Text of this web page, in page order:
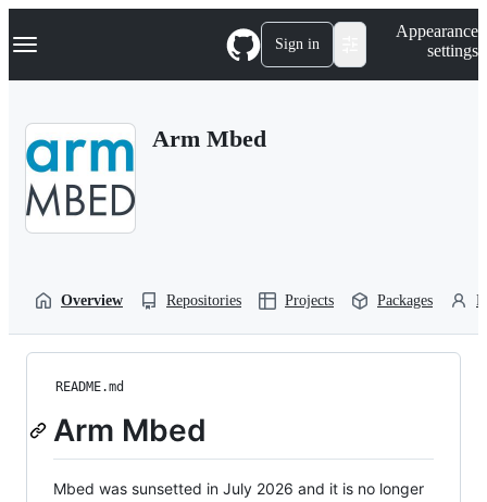
k
p
Navigation Menu Sign in
Appearance
settings
Arm Mbed
Overview Repositories Projects Packages
README.md
Arm Mbed
Mbed was sunsetted in July 2026 and it is no longer